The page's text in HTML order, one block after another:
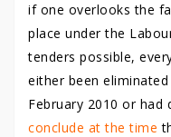
if one overlooks the
place under the
tenders possible,
either been
February 2010 or had
conclude at the time